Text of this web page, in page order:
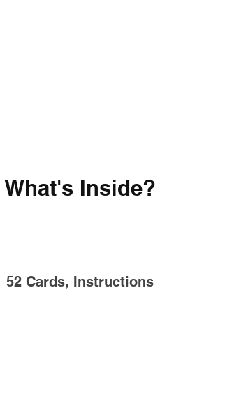
What's Inside?
52 Cards, Instructions